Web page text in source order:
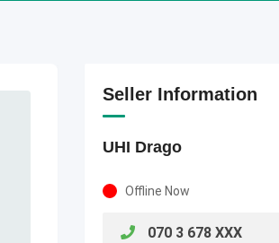
Seller Information
UHI Drago
Offline Now
070 3 678 XXX